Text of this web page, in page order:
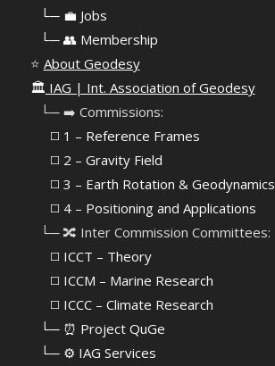
└─ 💼 Jobs
└─ 👥 Membership
⭐ About Geodesy
🏛️ IAG | Int. Association of Geodesy
⠀└─ ➡️ Commissions:
⠀⠀◻️ 1 – Reference Frames
⠀⠀◻️ 2 – Gravity Field
⠀⠀◻️ 3 – Earth Rotation & Geodynamics
⠀⠀◻️ 4 – Positioning and Applications
⠀└─ 🔀 Inter Commission Committees:
⠀⠀◻️ ICCT – Theory
⠀⠀◻️ ICCM – Marine Research
⠀⠀◻️ ICCC – Climate Research
⠀└─ ⏰ Project QuGe
⠀└─ ⚙️ IAG Services